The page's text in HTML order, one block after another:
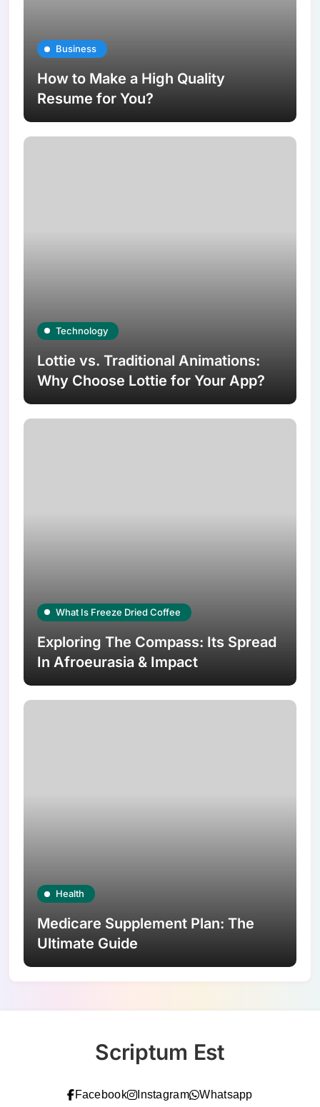
Business
How to Make a High Quality
Resume for You?
Technology
Lottie vs. Traditional Animations:
Why Choose Lottie for Your App?
What Is Freeze Dried Coffee
Exploring The Compass: Its Spread
In Afroeurasia & Impact
Health
Medicare Supplement Plan: The
Ultimate Guide
Scriptum Est
Facebook Instagram Whatsapp